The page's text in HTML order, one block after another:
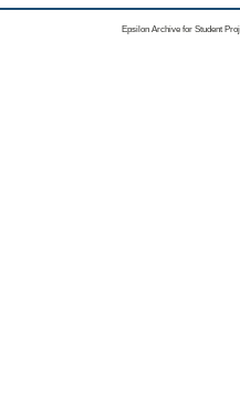
Epsilon Archive for Student